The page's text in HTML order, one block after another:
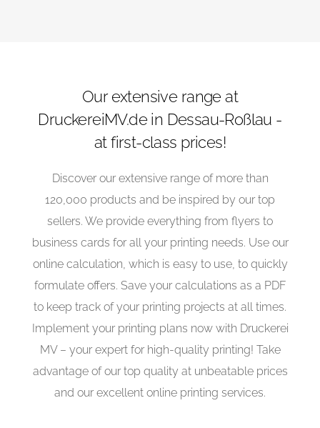
Our extensive range at
DruckereiMV.de in Dessau-Roßlau -
at first-class prices!
Discover our extensive range of more than
120,000 products and be inspired by our top
sellers. We provide everything from flyers to
business cards for all your printing needs. Use our
online calculation, which is easy to use, to quickly
formulate offers. Save your calculations as a PDF
to keep track of your printing projects at all times.
Implement your printing plans now with Druckerei
MV – your expert for high-quality printing! Take
advantage of our top quality at unbeatable prices
and our excellent online printing services.